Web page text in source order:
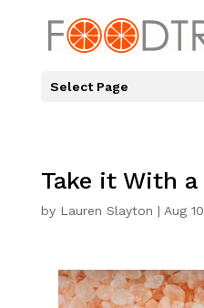
Select Page
Take it With
by Lauren Slayton | Aug